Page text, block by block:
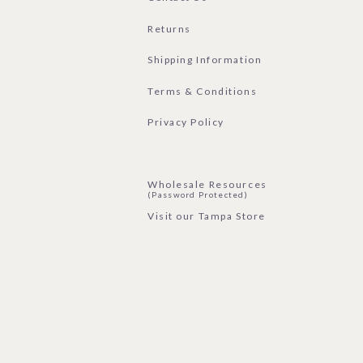
Visit our Tampa Store
Privacy Policy
Terms & Conditions
Shipping Information
Returns
Wholesale Resources
(Password Protected)